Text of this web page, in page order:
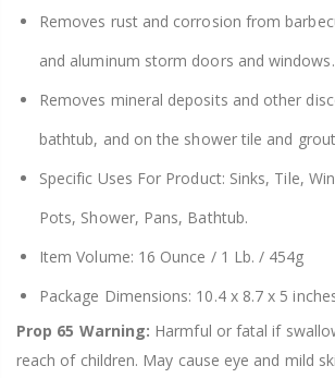
Removes rust and corrosion from
and aluminum storm doors and windows.
Removes mineral deposits and other
bathtub, and on the shower tile and
Specific Uses For Product: Sinks, Tile,
Pots, Shower, Pans, Bathtub.
Item Volume: 16 Ounce / 1 Lb. / 454g
Package Dimensions: 10.4 x 8.7 x 5
Prop 65 Warning: Harmful or fatal if
reach of children. May cause eye and mild